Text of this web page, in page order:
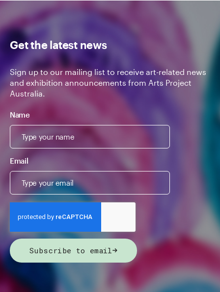
Get the latest news
Sign up to our mailing list to receive art-related news
and exhibition announcements from Arts Project
Australia.
Name
Email
Subscribe to email